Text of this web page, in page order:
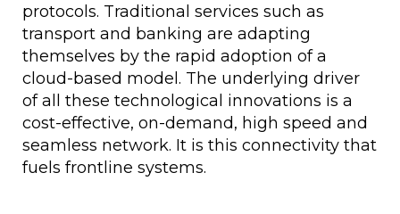
protocols. Traditional services such as
transport and banking are adapting
themselves by the rapid adoption of a
cloud-based model. The underlying driver
of all these technological innovations is a
cost-effective, on-demand, high speed and
seamless network. It is this connectivity that
fuels frontline systems.